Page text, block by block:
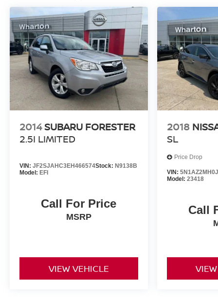
2014 SUBARU FORESTER
2.5I LIMITED
VIN: JF2SJAHC3EH466574Stock: N9138B
Model: EFI
Call For Price
MSRP
VIEW VEHICLE
2018
SL
Price Drop
VIN:
Model: 23418
Call